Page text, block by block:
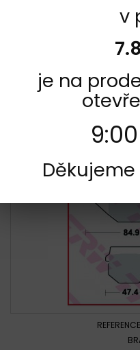
PGO 25 Galaxy 1992 -
COMPARE (
v
je na